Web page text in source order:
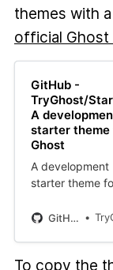
themes with
official Ghost
GitHub -
TryGhost/
A
starter theme
Ghost
A development
starter theme
to TryGhost/
account on
GitHub
To copy the